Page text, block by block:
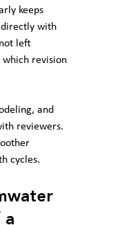
keeps
directly with
left
which revision
and
reviewers.
cycles.